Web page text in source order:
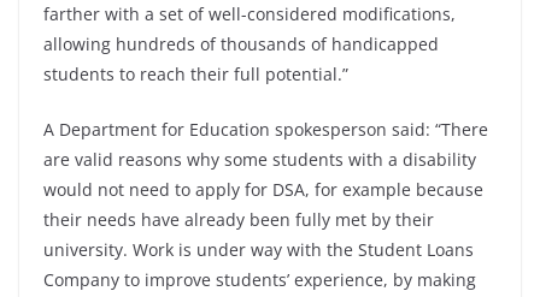
farther with a set of well-considered modifications,
allowing hundreds of thousands of handicapped
students to reach their full potential.”
A Department for Education spokesperson said: “There
are valid reasons why some students with a disability
would not need to apply for DSA, for example because
their needs have already been fully met by their
university. Work is under way with the Student Loans
Company to improve students’ experience, by making